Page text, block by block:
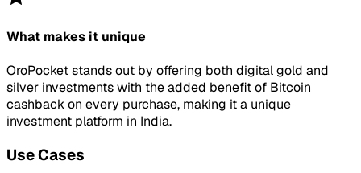
What makes it unique
OroPocket stands out by offering both digital gold and
silver investments with the added benefit of Bitcoin
cashback on every purchase, making it a unique
investment platform in India.
Use Cases